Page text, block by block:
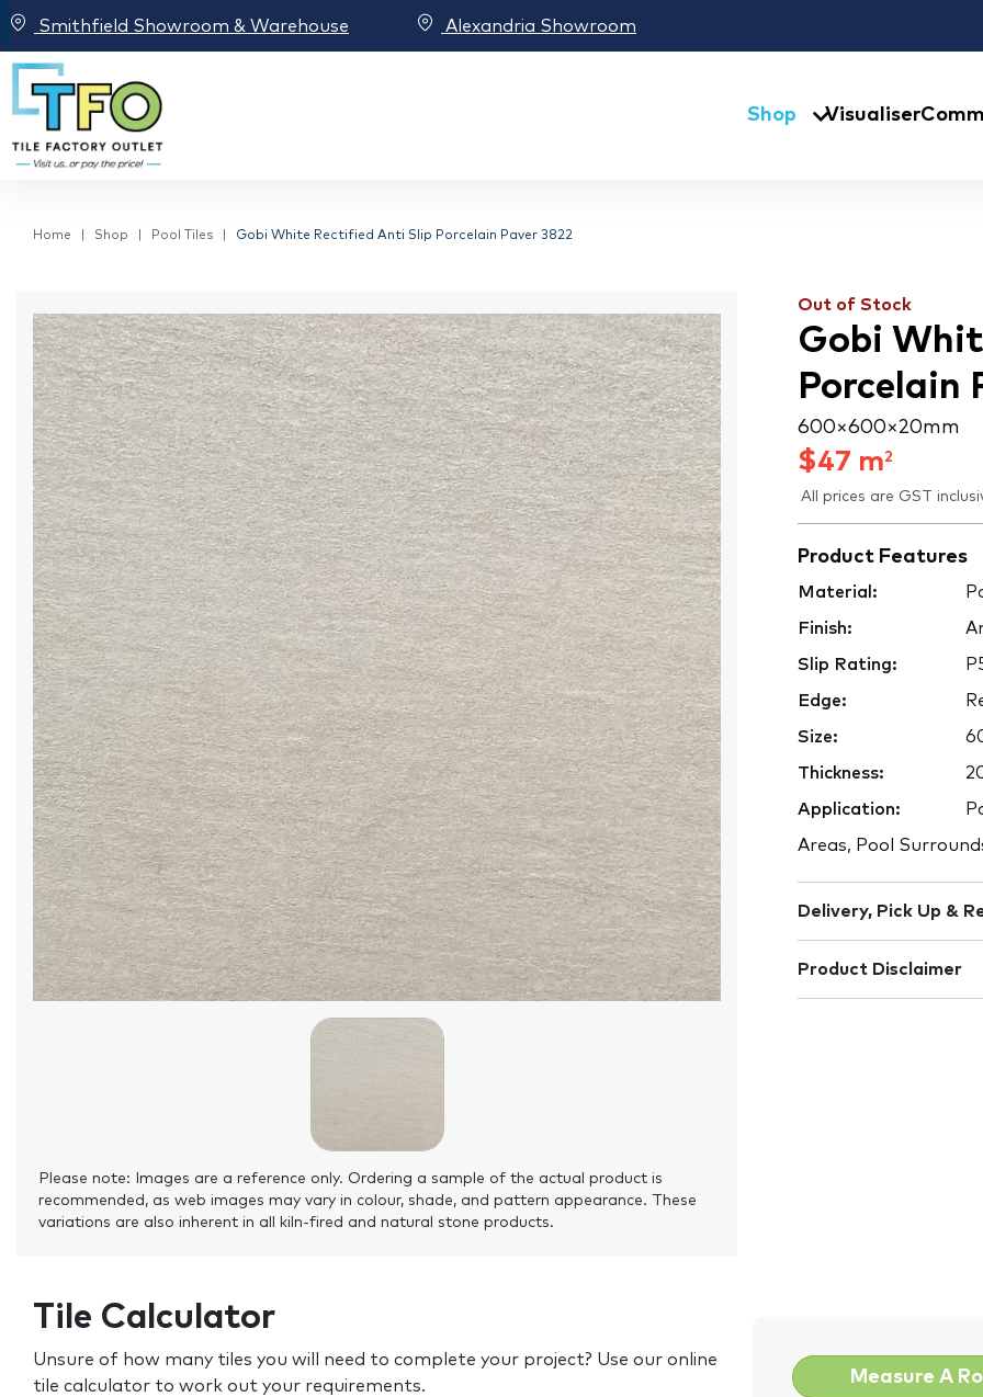
Smithfield Showroom & Warehouse Alexandria Showroom
Shop Visualiser
Home Shop Pool Tiles Gobi White Rectified Anti Slip Porcelain Paver 3822
Please note: Images are a reference only. Ordering a sample of the actual product is
recommended, as web images may vary in colour, shade, and pattern appearance. These
variations are also inherent in all kiln-fired and natural stone products.
Out of Stock
Gobi
Porcelain
600 × 600 × 20 mm
$47 m2
All prices are GST
Product Features
Material:
Finish:
Slip Rating:
Edge:
Size:
Thickness:
Application:
Areas, Pool
Delivery, Pick Up &
Product Disclaimer
Tile Calculator
Unsure of how many tiles you will need to complete your project? Use our online
tile calculator to work out your requirements.
Measure A